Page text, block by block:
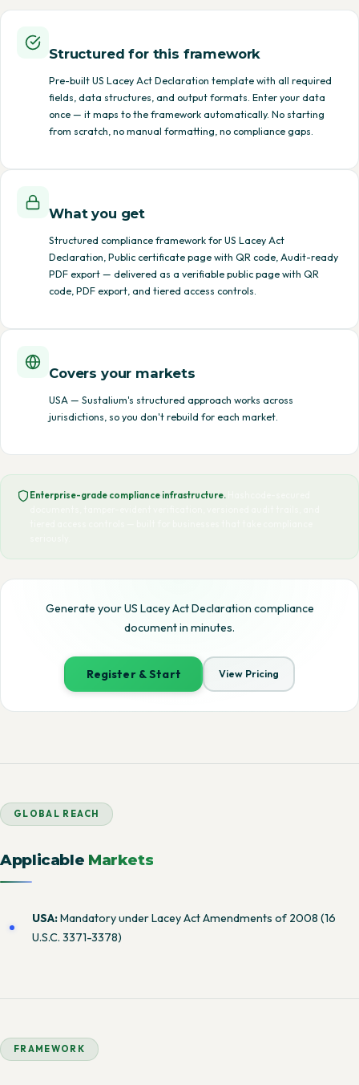
Structured for this framework
Pre-built US Lacey Act Declaration template with all required
fields, data structures, and output formats. Enter your data
once — it maps to the framework automatically. No starting
from scratch, no manual formatting, no compliance gaps.
What you get
Structured compliance framework for US Lacey Act
Declaration, Public certificate page with QR code, Audit-ready
PDF export — delivered as a verifiable public page with QR
code, PDF export, and tiered access controls.
Covers your markets
USA — Sustalium's structured approach works across
jurisdictions, so you don't rebuild for each market.
Enterprise-grade compliance infrastructure.
Generate your US Lacey Act Declaration compliance
document in minutes.
Register & Start View Pricing
GLOBAL REACH
Applicable Markets
USA:Mandatory under Lacey Act Amendments of 2008 (16
U.S.C. 3371-3378)
FRAMEWORK